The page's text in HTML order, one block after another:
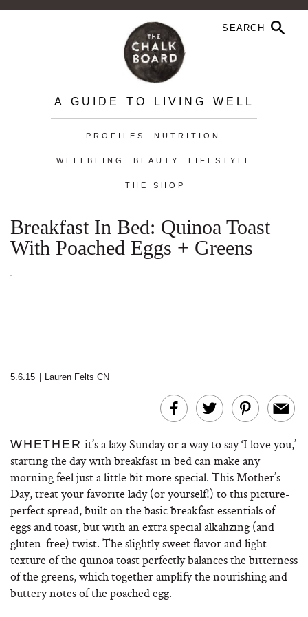
A GUIDE TO LIVING WELL
PROFILES NUTRITION
WELLBEING BEAUTY LIFESTYLE
THE SHOP
Breakfast In Bed: Quinoa Toast
With Poached Eggs + Greens
5.6.15 Lauren Felts CN
WHETHER it’s a lazy Sunday or a way to say ‘I love you,’
starting the day with breakfast in bed can make any
morning feel just a little bit more special. This Mother’s
Day, treat your favorite lady (or yourself!) to this picture-
perfect spread, built on the basic breakfast essentials of
eggs and toast, but with an extra special alkalizing (and
gluten-free) twist. The slightly sweet flavor and light
texture of the quinoa toast perfectly balances the bitterness
of the greens, which together amplify the nourishing and
buttery notes of the poached egg.